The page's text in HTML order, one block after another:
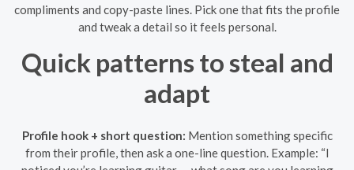
compliments and copy-paste lines. Pick one that fits the profile
and tweak a detail so it feels personal.
Quick patterns to steal and
adapt
Profile hook + short question: Mention something specific
from their profile, then ask a one-line question. Example: “I